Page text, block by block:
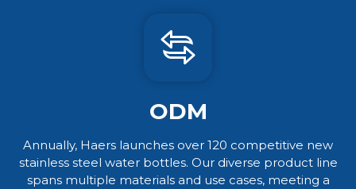
ODM
Annually, Haers launches over 120 competitive new
stainless steel water bottles. Our diverse product line
spans multiple materials and use cases, meeting a